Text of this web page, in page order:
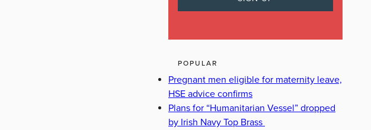
POPULAR
Pregnant men eligible for maternity leave,
HSE advice confirms
Plans for “Humanitarian Vessel” dropped
by Irish Navy Top Brass